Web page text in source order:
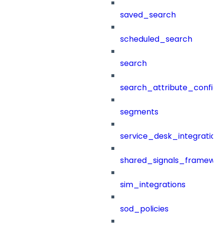
saved_search
scheduled_search
search
segments
sim_integrations
sod_policies